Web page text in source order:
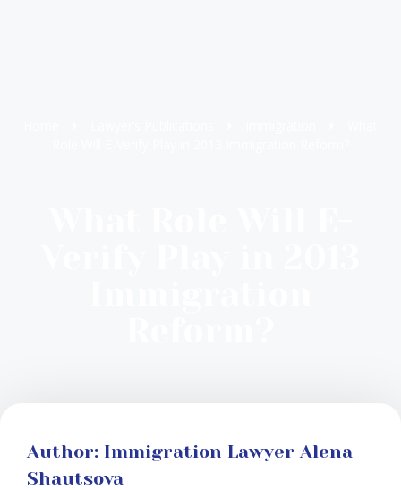
Author: Immigration Lawyer Alena
Shautsova